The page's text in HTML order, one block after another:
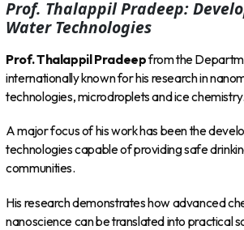
Prof. Thalappil Pradeep:
Water Technologies
Prof. Thalappil Pradeepfrom the
internationally known for his research in
technologies, microdroplets and ice chemistry.
A major focus of his work has been the
technologies capable of providing safe
communities.
His research demonstrates how advanced
nanoscience can be translated into practical